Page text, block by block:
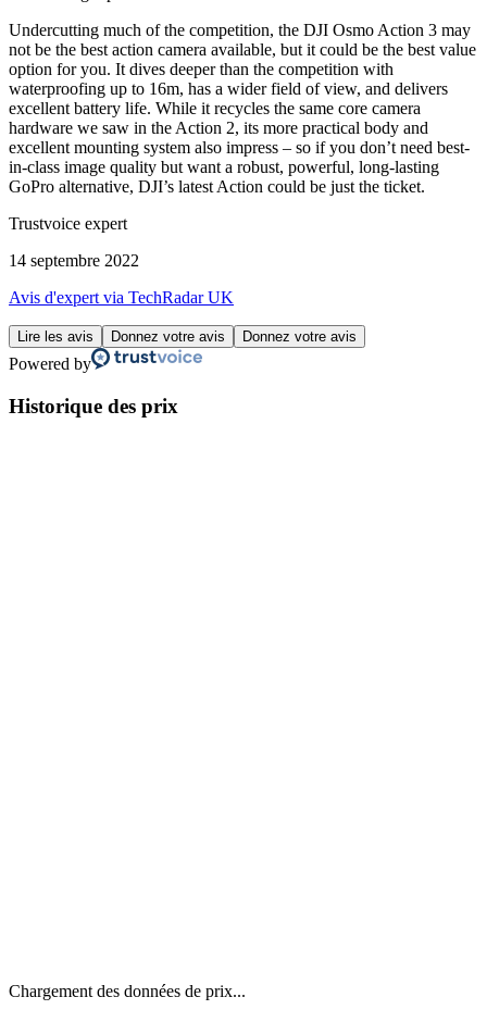
Undercutting much of the competition, the DJI Osmo Action 3 may
not be the best action camera available, but it could be the best value
option for you. It dives deeper than the competition with
waterproofing up to 16m, has a wider field of view, and delivers
excellent battery life. While it recycles the same core camera
hardware we saw in the Action 2, its more practical body and
excellent mounting system also impress – so if you don’t need best-
in-class image quality but want a robust, powerful, long-lasting
GoPro alternative, DJI’s latest Action could be just the ticket.
Trustvoice expert
14 septembre 2022
Avis d'expert via TechRadar UK
Lire les avis Donnez votre avis Donnez votre avis
Powered by
Historique des prix
Chargement des données de prix...